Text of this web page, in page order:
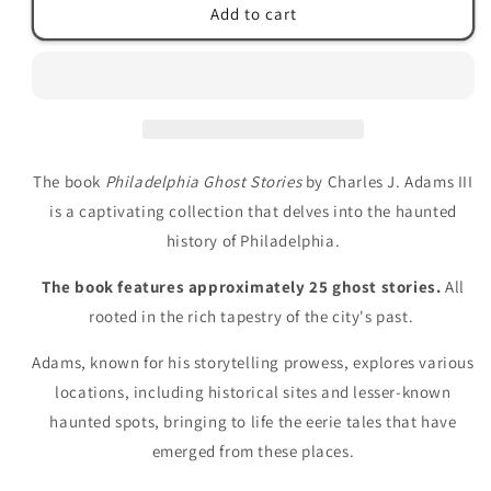
Stories
Ghost
Stories
Add to cart
The book Philadelphia Ghost Storiesby Charles J. Adams III
is a captivating collection that delves into the haunted
history of Philadelphia.
The book features approximately 25 ghost stories.All
rooted in the rich tapestry of the city's past.
Adams, known for his storytelling prowess, explores various
locations, including historical sites and lesser-known
haunted spots, bringing to life the eerie tales that have
emerged from these places.